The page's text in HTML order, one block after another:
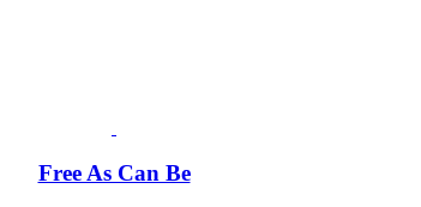
Free As Can Be